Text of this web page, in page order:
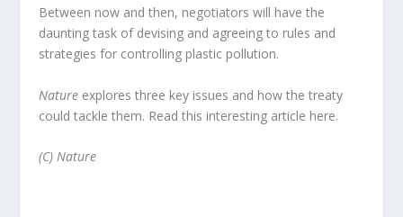
Between now and then, negotiators will have the
daunting task of devising and agreeing to rules and
strategies for controlling plastic pollution.
Nature explores three key issues and how the treaty
could tackle them. Read this interesting article here.
(C) Nature